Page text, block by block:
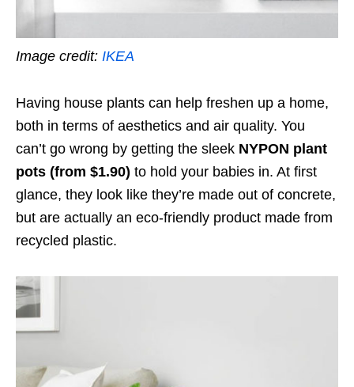
Image credit: IKEA
Having house plants can help freshen up a home,
both in terms of aesthetics and air quality. You
can’t go wrong by getting the sleek NYPON plant
pots (from $1.90) to hold your babies in. At first
glance, they look like they’re made out of concrete,
but are actually an eco-friendly product made from
recycled plastic.